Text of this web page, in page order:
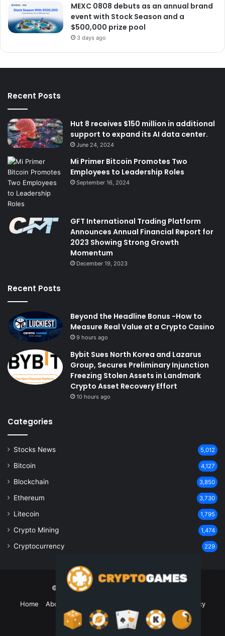
MEXC 0808 debuts as an annual brand
event with Stock Season and a
$500,000 prize pool
3 days ago
Recent Posts
Hut 8 receives $150 million in additional
support to expand its AI data center.
June 24, 2024
Mi Primer Bitcoin Promotes Two
Employees to Leadership Roles
September 16, 2024
GFT International Trading Platform
Announces Annual Financial Report for
2023 Showing Strong Growth
Momentum
December 19, 2023
Recent Posts
Beyond the Headline Bonus -How to
Measure Real Value at a Crypto Casino
9 hours ago
Bybit Sues North Korea and Lazarus
Group, Secures Preliminary Injunction
Freezing Stolen Assets in Landmark
Crypto Asset Recovery Effort
10 hours ago
Categories
Stocks News 5,012
Bitcoin 4,127
Blockchain 3,850
Ethereum 3,730
Litecoin 1,795
Crypto Mining 1,474
Cryptocurrency 229
© Copyright 2026, All Rights Reserved
Home
About Us
Privacy Policy
Terms and Conditions